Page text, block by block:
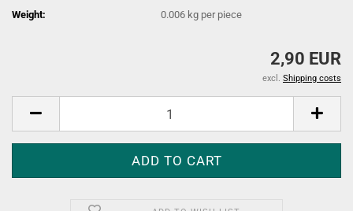
Weight:
0.006 kg per piece
2,90 EUR
excl. Shipping costs